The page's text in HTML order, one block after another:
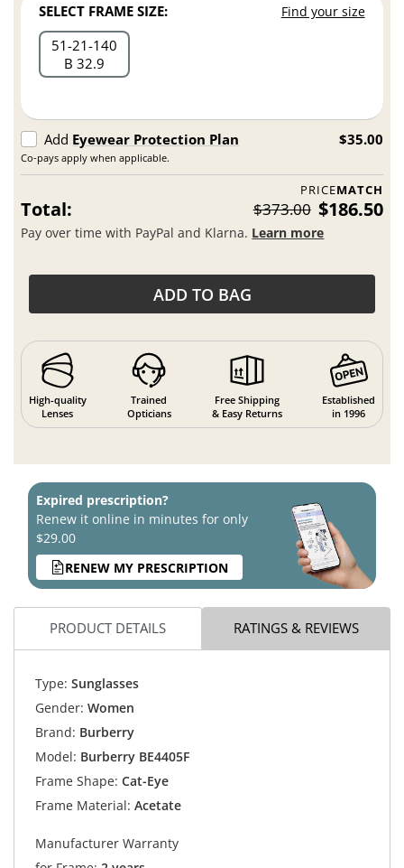
SELECT FRAME SIZE: Find your size
51 21 140
B 32.9
Add Eyewear Protection Plan
Co-pays apply when applicable.
$35.00
PRICEMATCH
Total: $373.00 $186.50
Pay over time with PayPal and Klarna. Learn more
ADD TO BAG
High-quality
Lenses
Trained
Opticians
Free Shipping
& Easy Returns
Established
in 1996
Expired prescription?
Renew it online in minutes for only
$29.00
RENEW MY PRESCRIPTION
PRODUCT DETAILS RATINGS & REVIEWS
Type: Sunglasses
Gender: Women
Brand: Burberry
Model: Burberry BE4405F
Frame Shape: Cat-Eye
Frame Material: Acetate
Manufacturer Warranty